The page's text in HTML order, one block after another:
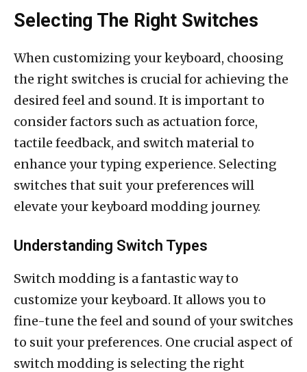
Selecting The Right Switches
When customizing your keyboard, choosing
the right switches is crucial for achieving the
desired feel and sound. It is important to
consider factors such as actuation force,
tactile feedback, and switch material to
enhance your typing experience. Selecting
switches that suit your preferences will
elevate your keyboard modding journey.
Understanding Switch Types
Switch modding is a fantastic way to
customize your keyboard. It allows you to
fine-tune the feel and sound of your switches
to suit your preferences. One crucial aspect of
switch modding is selecting the right